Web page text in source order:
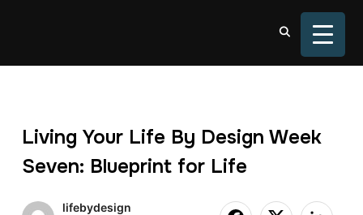
Living Your Life By Design Week
Seven: Blueprint for Life
lifebydesign